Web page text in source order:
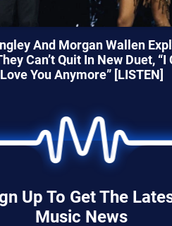
And Morgan Wallen
Can’t Quit In New Duet, “I
Love You Anymore” [LISTEN]
Up To Get The
Music News